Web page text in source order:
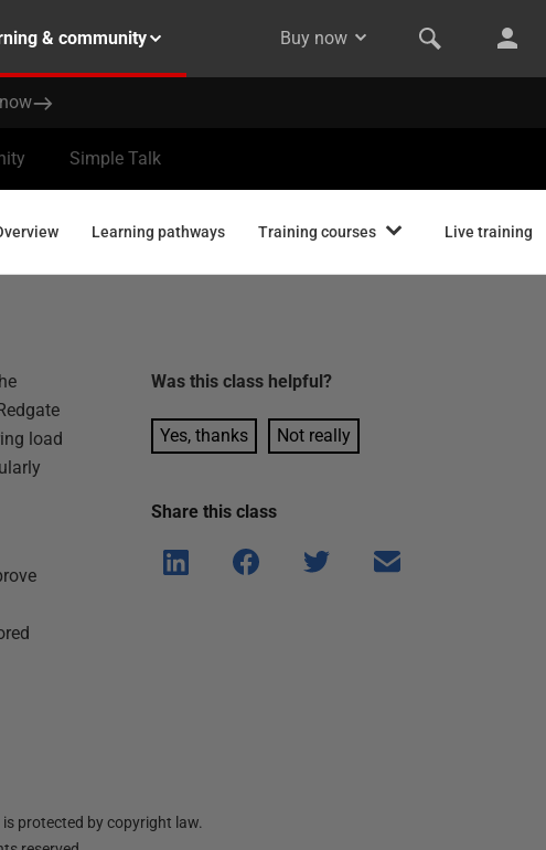
& community Buy now
Simple Talk
Learning pathways Training courses Live training
load
Was thisclass helpful?
Yes, thanks Not really
Share thisclass
Shar
e on
Shar
e on
Shar
Shar
protected by copyright law.